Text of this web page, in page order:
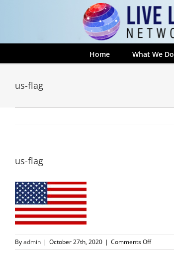
Home What We Do
us-flag
us-flag
Byadmin | October 27th, 2020 | Comments Offon
us-